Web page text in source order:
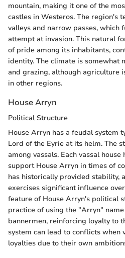
mountain, making it one of the
castles in Westeros. The region's
valleys and narrow passes, which
attempt at invasion. This natural
of pride among its inhabitants,
identity. The climate is
and grazing, although agriculture
in other regions.
House Arryn
Political Structure
House Arryn has a feudal system
Lord of the Eyrie at its helm. The
among vassals. Each vassal
support House Arryn in times of
has historically provided stability,
exercises significant influence
feature of House Arryn's political
practice of using the "Arryn"
bannermen, reinforcing loyalty to
system can lead to conflicts when
loyalties due to their own